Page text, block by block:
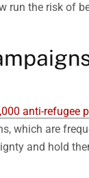
run the risk of
anti-refugee
which are
and hold